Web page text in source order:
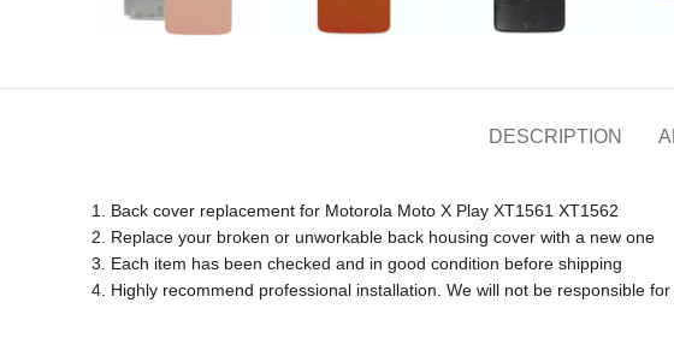
DESCRIPTION
1. Back cover replacement for Motorola Moto X Play XT1561 XT1562
2. Replace your broken or unworkable back housing cover with a new one
3. Each item has been checked and in good condition before shipping
4. Highly recommend professional installation. We will not be responsible